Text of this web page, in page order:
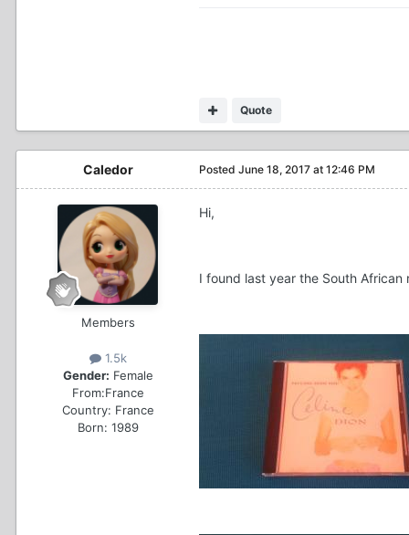
Quote
Caledor
Members
1.5k
Gender: Female
From:France
Country: France
Born: 1989
Posted June 18, 2017 at 12:46 PM
Hi,
I found last year the South African